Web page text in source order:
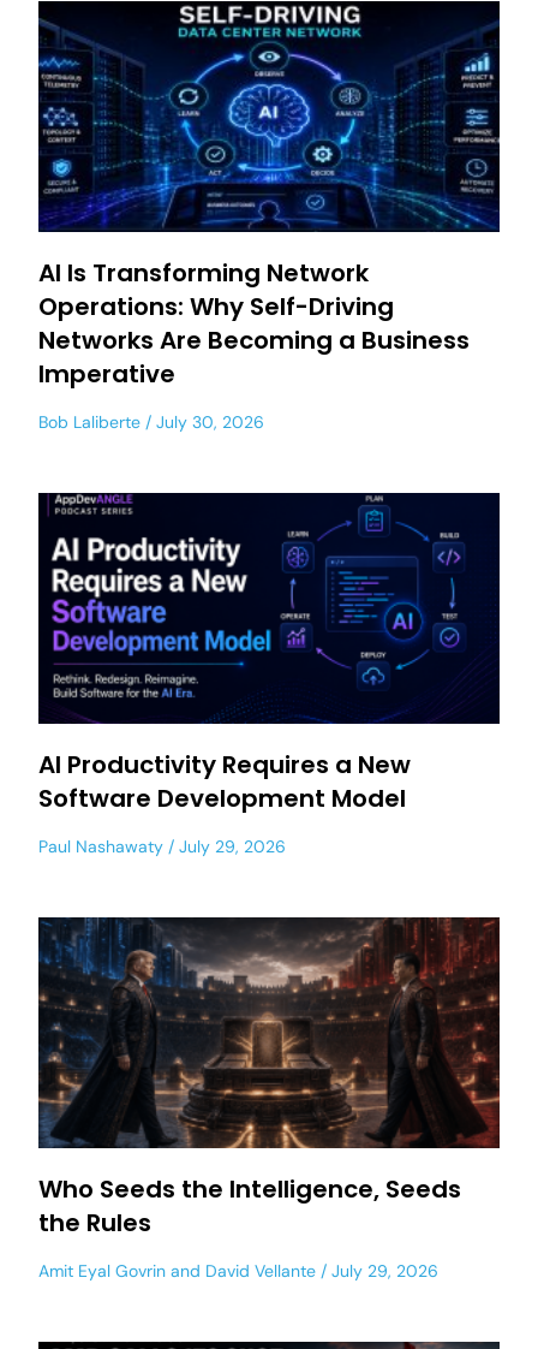
AI Is Transforming Network
Operations: Why Self-Driving
Networks Are Becoming a Business
Imperative
Bob Laliberte July 30, 2026
AI Productivity Requires a New
Software Development Model
Paul Nashawaty July 29, 2026
Who Seeds the Intelligence, Seeds
the Rules
Amit Eyal Govrin and David Vellante July 29, 2026